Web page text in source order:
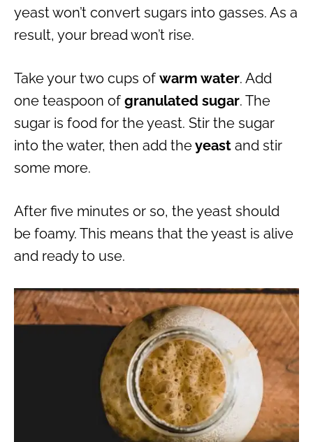
yeast won’t convert sugars into gasses. As a
result, your bread won’t rise.
Take your two cups of warm water. Add
one teaspoon of granulated sugar. The
sugar is food for the yeast. Stir the sugar
into the water, then add theyeast and stir
some more.
After five minutes or so, the yeast should
be foamy. This means that the yeast is alive
and ready to use.